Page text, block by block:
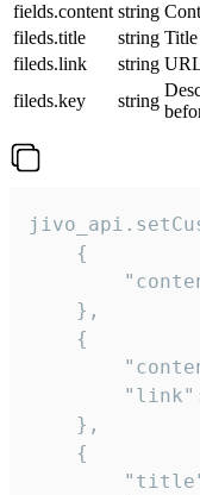
fields.content string
fileds.title
string Title
fileds.link
string
fileds.key
string
    {
    },
    {
    },
    {